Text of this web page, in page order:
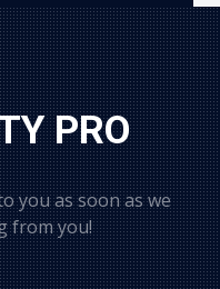
PRO
you as soon as we
from you!